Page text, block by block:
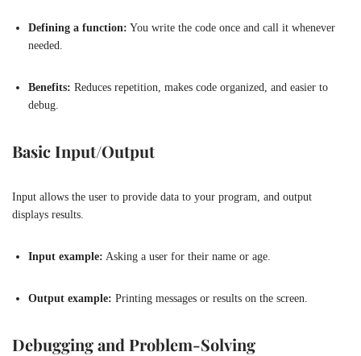
Defining a function: You write the code once and call it whenever
needed.
Benefits: Reduces repetition, makes code organized, and easier to
debug.
Basic Input/Output
Input allows the user to provide data to your program, and output
displays results.
Input example: Asking a user for their name or age.
Output example: Printing messages or results on the screen.
Debugging and Problem-Solving